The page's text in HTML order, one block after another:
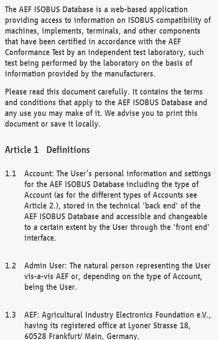
The AEF ISOBUS Database is a web-based application
providing access to information on ISOBUS compatibility of
machines, implements, terminals, and other components
that have been certified in accordance with the AEF
Conformance Test by an independent test laboratory, such
test being performed by the laboratory on the basis of
information provided by the manufacturers.
Please read this document carefully. It contains the terms
and conditions that apply to the AEF ISOBUS Database and
any use you may make of it. We advise you to print this
document or save it locally.
Definitions
Account: The User’s personal information and settings
for the AEF ISOBUS Database including the type of
Account (as for the different types of Accounts see
Article 2.), stored in the technical 'back end' of the
AEF ISOBUS Database and accessible and changeable
to a certain extent by the User through the 'front end'
interface.
Admin User: The natural person representing the User
vis-a-vis AEF or, depending on the type of Account,
being the User.
AEF: Agricultural Industry Electronics Foundation e.V.,
having its registered office at Lyoner Strasse 18,
60528 Frankfurt/ Main, Germany.